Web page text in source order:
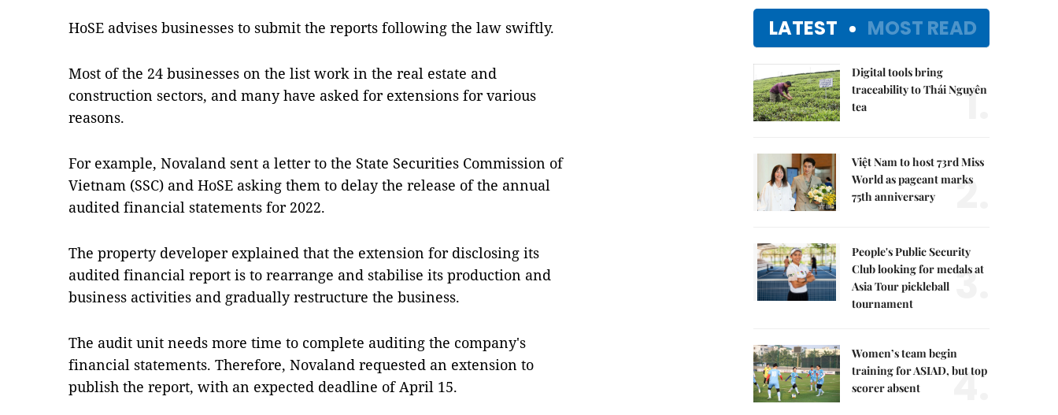
HoSE advises businesses to submit the reports following the law swiftly.
Most of the 24 businesses on the list work in the real estate and
construction sectors, and many have asked for extensions for various
reasons.
For example, Novaland sent a letter to the State Securities Commission of
Vietnam (SSC) and HoSE asking them to delay the release of the annual
audited financial statements for 2022.
The property developer explained that the extension for disclosing its
audited financial report is to rearrange and stabilise its production and
business activities and gradually restructure the business.
The audit unit needs more time to complete auditing the company's
financial statements. Therefore, Novaland requested an extension to
publish the report, with an expected deadline of April 15.
LATEST MOST READ
Digital tools bring
traceability to Thái Nguyên
tea
1.
Việt Nam to host 73rd Miss
World as pageant marks
75th anniversary
2.
People's Public Security
Club looking for medals at
Asia Tour pickleball
tournament
3.
Women’s team begin
training for ASIAD, but top
scorer absent
4.